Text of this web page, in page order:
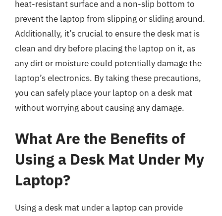
heat-resistant surface and a non-slip bottom to
prevent the laptop from slipping or sliding around.
Additionally, it’s crucial to ensure the desk mat is
clean and dry before placing the laptop on it, as
any dirt or moisture could potentially damage the
laptop’s electronics. By taking these precautions,
you can safely place your laptop on a desk mat
without worrying about causing any damage.
What Are the Benefits of
Using a Desk Mat Under My
Laptop?
Using a desk mat under a laptop can provide